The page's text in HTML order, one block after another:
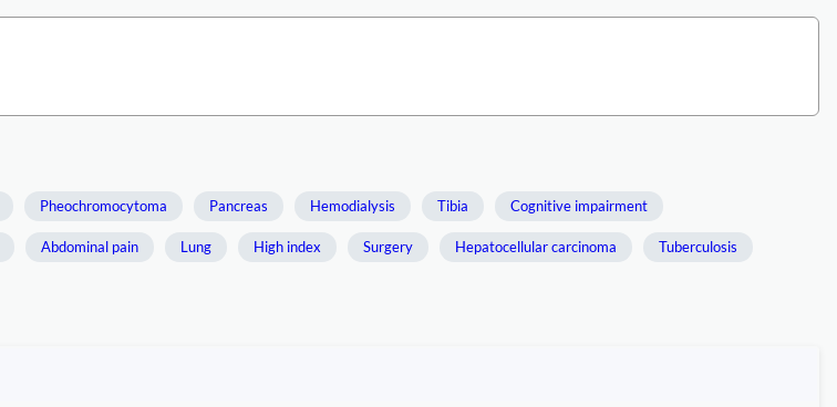
Pheochromocytoma Pancreas Hemodialysis Tibia Cognitive impairment
Abdominal pain Lung High index Surgery Hepatocellular carcinoma Tuberculosis